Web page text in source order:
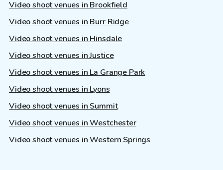
Video shoot venues in Brookfield
Video shoot venues in Burr Ridge
Video shoot venues in Hinsdale
Video shoot venues in Justice
Video shoot venues in La Grange Park
Video shoot venues in Lyons
Video shoot venues in Summit
Video shoot venues in Westchester
Video shoot venues in Western Springs